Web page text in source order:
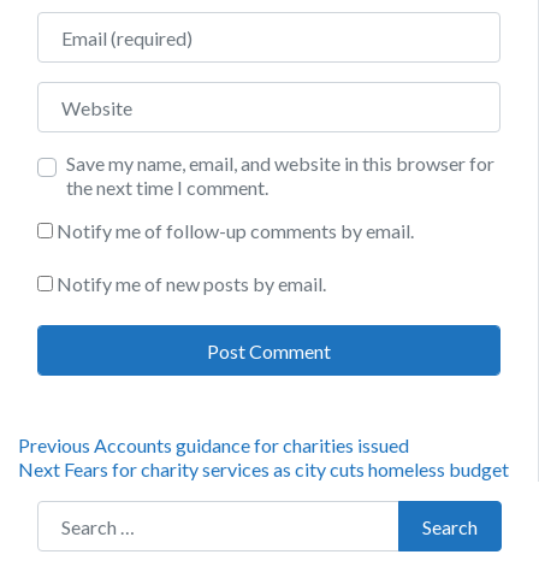
Email
Website
Save my name, email, and website in this browser for
the next time I comment.
Notify me of follow-up comments by email.
Notify me of new posts by email.
Post
navigation
Previous Previous
post:
Accounts guidance for charities issued
Next Next
Fears for charity services as city cuts homeless budget
Search for:
Search